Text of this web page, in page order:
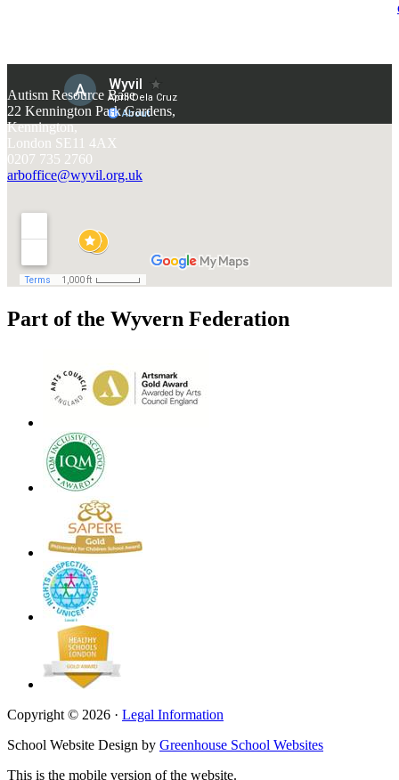
Autism Resource Base
22 Kennington Park Gardens,
Kennington,
London SE11 4AX
0207 735 2760
arboffice@wyvil.org.uk
Part of the Wyvern Federation
Copyright © 2026 · Legal Information
School Website Design by Greenhouse School Websites
This is the mobile version of the website.